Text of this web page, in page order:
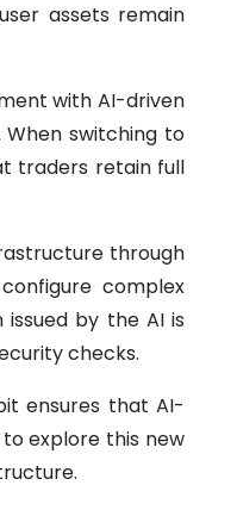
assets remain
with AI-driven
switching to
traders retain full
through
complex
by the AI is
checks.
ensures that AI-
explore this new